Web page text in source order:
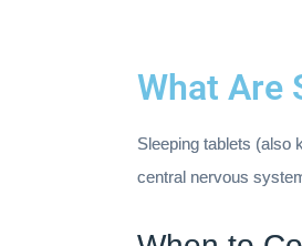
What Are
Sleeping tablets (also
central nervous